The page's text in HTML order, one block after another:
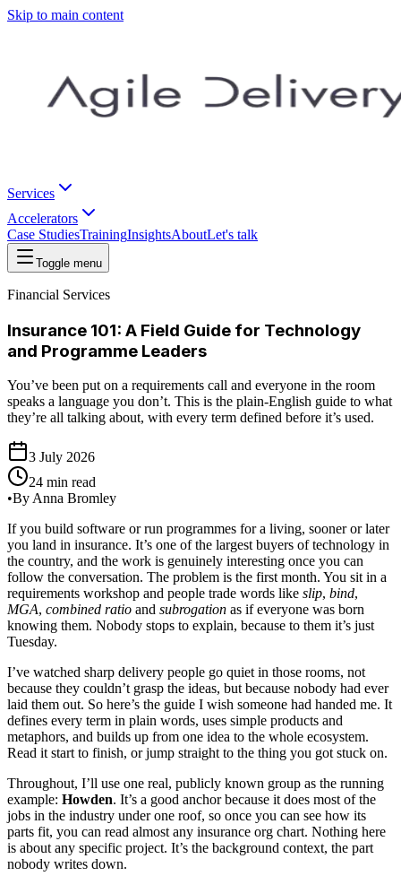
Skip to main content
Services
Accelerators
Case StudiesTrainingInsightsAboutLet's talk
Toggle menu
Financial Services
Insurance 101: A Field Guide for Technology
and Programme Leaders
You’ve been put on a requirements call and everyone in the room
speaks a language you don’t. This is the plain-English guide to what
they’re all talking about, with every term defined before it’s used.
3 July 2026
24 min read
•By Anna Bromley
If you build software or run programmes for a living, sooner or later
you land in insurance. It’s one of the largest buyers of technology in
the country, and the work is genuinely interesting once you can
follow the conversation. The problem is the first month. You sit in a
requirements workshop and people trade words like slip, bind,
MGA, combined ratio and subrogation as if everyone was born
knowing them. Nobody stops to explain, because to them it’s just
Tuesday.
I’ve watched sharp delivery people go quiet in those rooms, not
because they couldn’t grasp the ideas, but because nobody had ever
laid them out. So here’s the guide I wish someone had handed me. It
defines every term in plain words, uses simple products and
metaphors, and builds up from one idea to the whole ecosystem.
Read it start to finish, or jump straight to the thing you got stuck on.
Throughout, I’ll use one real, publicly known group as the running
example: Howden. It’s a good anchor because it does most of the
jobs in the industry under one roof, so once you can see how its
parts fit, you can read almost any insurance org chart. Nothing here
is about any specific project. It’s the background context, the part
nobody writes down.